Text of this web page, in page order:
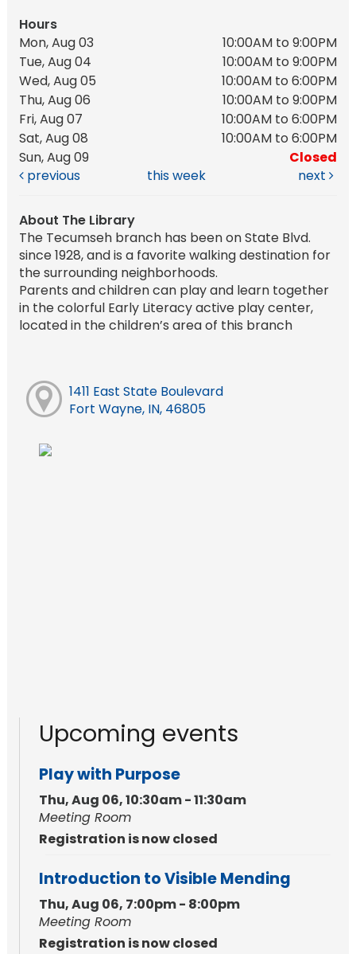
Hours
Mon, Aug 03
10:00AM to 9:00PM
Tue, Aug 04
10:00AM to 9:00PM
Wed, Aug 05
10:00AM to 6:00PM
Thu, Aug 06
10:00AM to 9:00PM
Fri, Aug 07
10:00AM to 6:00PM
Sat, Aug 08
10:00AM to 6:00PM
Sun, Aug 09
Closed
previous
this week next
About The Library
The Tecumseh branch has been on State Blvd.
since 1928, and is a favorite walking destination for
the surrounding neighborhoods.
Parents and children can play and learn together
in the colorful Early Literacy active play center,
located in the children’s area of this branch
1411 East State Boulevard
Fort Wayne, IN, 46805
Upcoming events
Play with Purpose
Thu, Aug 06, 10:30am - 11:30am
Meeting Room
Registration is now closed
Introduction to Visible Mending
Thu, Aug 06, 7:00pm - 8:00pm
Meeting Room
Registration is now closed